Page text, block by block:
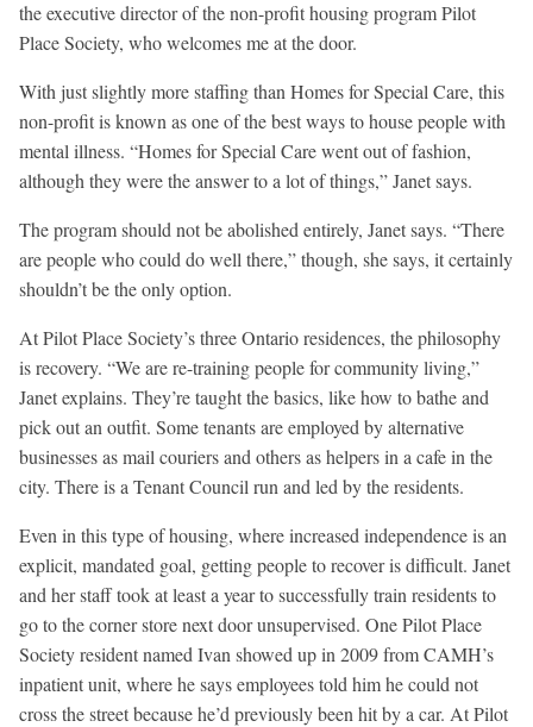
the executive director of the non-profit housing program Pilot
Place Society, who welcomes me at the door.
With just slightly more staffing than Homes for Special Care, this
non-profit is known as one of the best ways to house people with
mental illness. “Homes for Special Care went out of fashion,
although they were the answer to a lot of things,” Janet says.
The program should not be abolished entirely, Janet says. “There
are people who could do well there,” though, she says, it certainly
shouldn’t be the only option.
At Pilot Place Society’s three Ontario residences, the philosophy
is recovery. “We are re-training people for community living,”
Janet explains. They’re taught the basics, like how to bathe and
pick out an outfit. Some tenants are employed by alternative
businesses as mail couriers and others as helpers in a cafe in the
city. There is a Tenant Council run and led by the residents.
Even in this type of housing, where increased independence is an
explicit, mandated goal, getting people to recover is difficult. Janet
and her staff took at least a year to successfully train residents to
go to the corner store next door unsupervised. One Pilot Place
Society resident named Ivan showed up in 2009 from CAMH’s
inpatient unit, where he says employees told him he could not
cross the street because he’d previously been hit by a car. At Pilot